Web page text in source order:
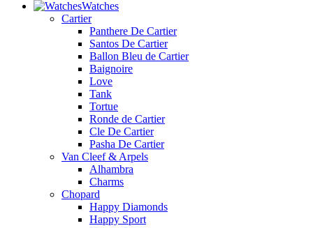
Watches
Cartier
Panthere De Cartier
Santos De Cartier
Ballon Bleu de Cartier
Baignoire
Love
Tank
Tortue
Ronde de Cartier
Cle De Cartier
Pasha De Cartier
Van Cleef & Arpels
Alhambra
Charms
Chopard
Happy Diamonds
Happy Sport